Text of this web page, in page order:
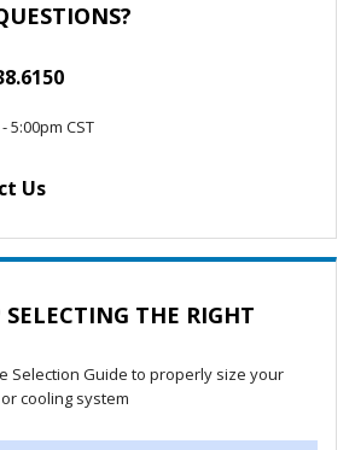
5:00pm CST
Us
THE RIGHT
Selection Guide to properly size your
cooling system